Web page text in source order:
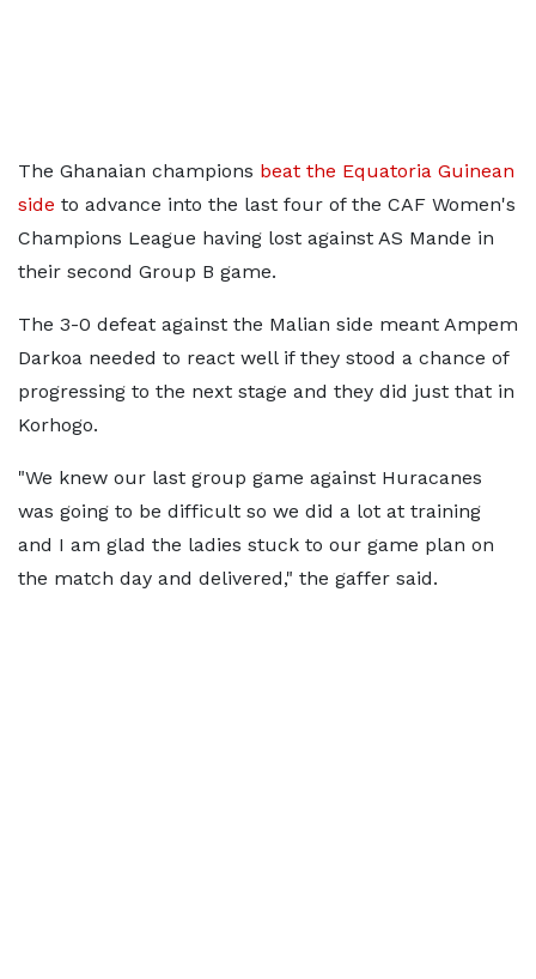
The Ghanaian champions beat the Equatoria Guinean
side to advance into the last four of the CAF Women's
Champions League having lost against AS Mande in
their second Group B game.
The 3-0 defeat against the Malian side meant Ampem
Darkoa needed to react well if they stood a chance of
progressing to the next stage and they did just that in
Korhogo.
"We knew our last group game against Huracanes
was going to be difficult so we did a lot at training
and I am glad the ladies stuck to our game plan on
the match day and delivered," the gaffer said.